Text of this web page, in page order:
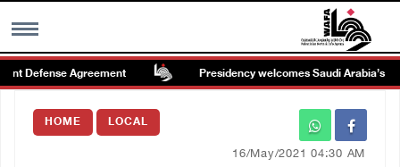
MENU
Images Gallary
Defense Agreement Presidency welcomes Saudi Arabia’s
HOME LOCAL
16/May/2021 04:30 AM